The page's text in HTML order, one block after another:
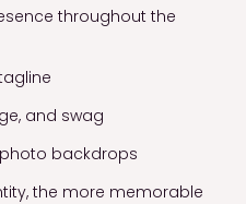
throughout the
and swag
backdrops
the more memorable